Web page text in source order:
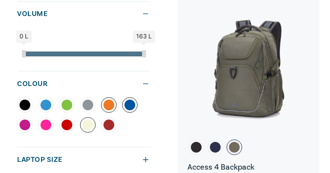
VOLUME
0 L 163 L
COLOUR
LAPTOP SIZE
Access 4 Backpack